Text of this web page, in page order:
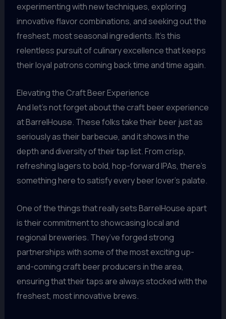
experimenting with new techniques, exploring
innovative flavor combinations, and seeking out the
freshest, most seasonal ingredients. It’s this
relentless pursuit of culinary excellence that keeps
their loyal patrons coming back time and time again.
Elevating the Craft Beer Experience
And let’s not forget about the craft beer experience
at BarrelHouse. These folks take their beer just as
seriously as their barbecue, and it shows in the
depth and diversity of their tap list. From crisp,
refreshing lagers to bold, hop-forward IPAs, there’s
something here to satisfy every beer lover’s palate.
One of the things that really sets BarrelHouse apart
is their commitment to showcasing local and
regional breweries. They’ve forged strong
partnerships with some of the most exciting up-
and-coming craft beer producers in the area,
ensuring that their taps are always stocked with the
freshest, most innovative brews.